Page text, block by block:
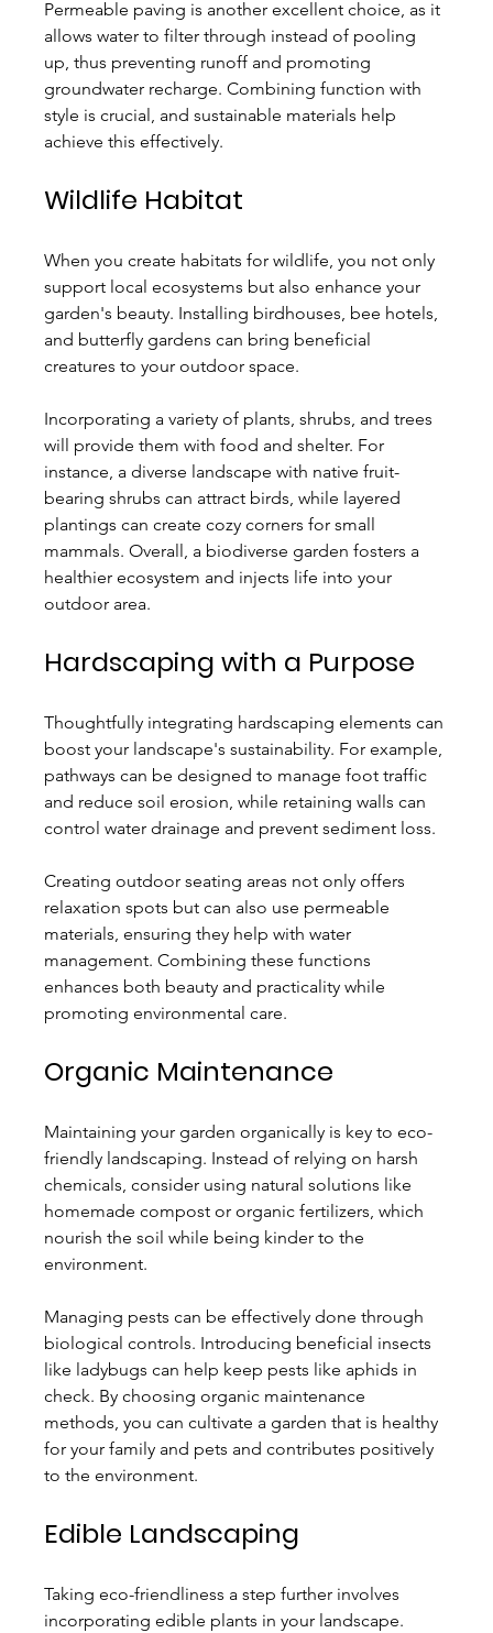
Permeable paving is another excellent choice, as it
allows water to filter through instead of pooling
up, thus preventing runoff and promoting
groundwater recharge. Combining function with
style is crucial, and sustainable materials help
achieve this effectively.
Wildlife Habitat
When you create habitats for wildlife, you not only
support local ecosystems but also enhance your
garden's beauty. Installing birdhouses, bee hotels,
and butterfly gardens can bring beneficial
creatures to your outdoor space.
Incorporating a variety of plants, shrubs, and trees
will provide them with food and shelter. For
instance, a diverse landscape with native fruit-
bearing shrubs can attract birds, while layered
plantings can create cozy corners for small
mammals. Overall, a biodiverse garden fosters a
healthier ecosystem and injects life into your
outdoor area.
Hardscaping with a Purpose
Thoughtfully integrating hardscaping elements can
boost your landscape's sustainability. For example,
pathways can be designed to manage foot traffic
and reduce soil erosion, while retaining walls can
control water drainage and prevent sediment loss.
Creating outdoor seating areas not only offers
relaxation spots but can also use permeable
materials, ensuring they help with water
management. Combining these functions
enhances both beauty and practicality while
promoting environmental care.
Organic Maintenance
Maintaining your garden organically is key to eco-
friendly landscaping. Instead of relying on harsh
chemicals, consider using natural solutions like
homemade compost or organic fertilizers, which
nourish the soil while being kinder to the
environment.
Managing pests can be effectively done through
biological controls. Introducing beneficial insects
like ladybugs can help keep pests like aphids in
check. By choosing organic maintenance
methods, you can cultivate a garden that is healthy
for your family and pets and contributes positively
to the environment.
Edible Landscaping
Taking eco-friendliness a step further involves
incorporating edible plants in your landscape.